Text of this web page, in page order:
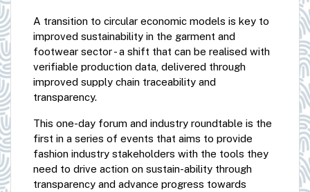
A transition to circular economic models is key to
improved sustainability in the garment and
footwear sector - a shift that can be realised with
verifiable production data, delivered through
improved supply chain traceability and
transparency.
This one-day forum and industry roundtable is the
first in a series of events that aims to provide
fashion industry stakeholders with the tools they
need to drive action on sustain-ability through
transparency and advance progress towards